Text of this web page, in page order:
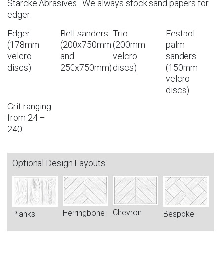
Starcke Abrasives . We always stock sand papers for
edger:
Edger
(178mm
velcro
discs)
Belt sanders
(200x750mm
and
250x750mm)
Trio
(200mm
velcro
discs)
Festool
palm
sanders
(150mm
velcro
discs)
Grit ranging
from 24 –
240
Optional Design Layouts
Planks Herringbone Chevron Bespoke